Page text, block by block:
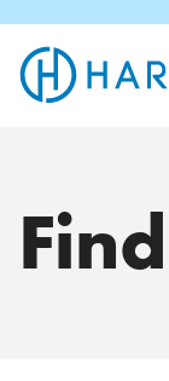
View Homepage